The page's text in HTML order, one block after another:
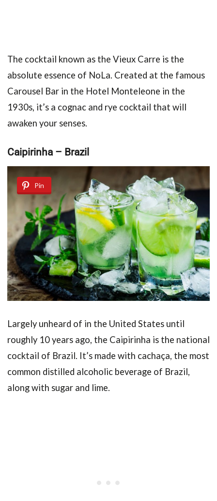
The cocktail known as the Vieux Carre is the
absolute essence of NoLa. Created at the famous
Carousel Bar in the Hotel Monteleone in the
1930s, it’s a cognac and rye cocktail that will
awaken your senses.
Caipirinha – Brazil
Pin
Largely unheard of in the United States until
roughly 10 years ago, the Caipirinha is the national
cocktail of Brazil. It’s made with cachaça, the most
common distilled alcoholic beverage of Brazil,
along with sugar and lime.